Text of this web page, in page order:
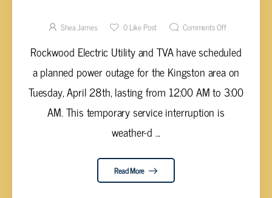
Shea James 0Like Post Comments Off
Rockwood Electric Utility and TVA have scheduled
a planned power outage for the Kingston area on
Tuesday, April 28th, lasting from 12:00 AM to 3:00
AM. This temporary service interruption is
weather-d ...
Read More